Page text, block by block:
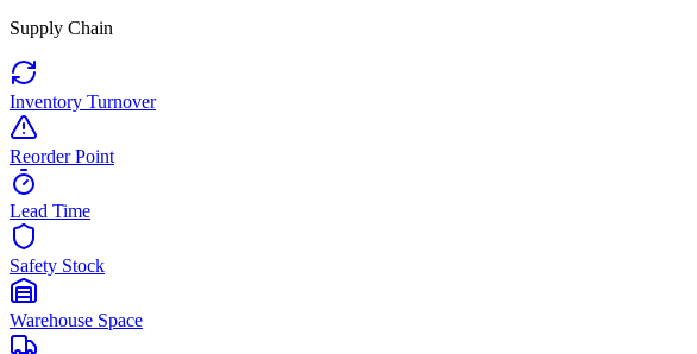
Supply Chain
Inventory Turnover
Reorder Point
Lead Time
Safety Stock
Warehouse Space